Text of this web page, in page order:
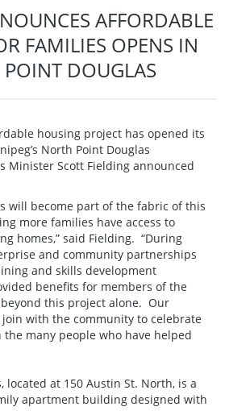
AFFORDABLE
FAMILIES OPENS IN
DOUGLAS
housing project has opened its
North Point Douglas
Minister Scott Fielding announced
will become part of the fabric of this
more families have access to
homes,” said Fielding. “During
and community partnerships
and skills development
benefits for members of the
this project alone. Our
with the community to celebrate
many people who have helped
located at 150 Austin St. North, is a
apartment building designed with